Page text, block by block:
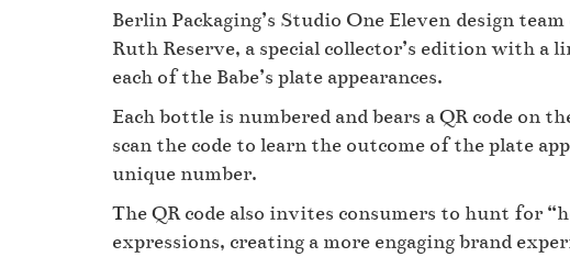
Berlin Packaging’s Studio One Eleven design
Ruth Reserve, a special collector’s edition with a
each of the Babe’s plate appearances.
Each bottle is numbered and bears a QR code on
scan the code to learn the outcome of the plate
unique number.
The QR code also invites consumers to hunt for
expressions, creating a more engaging brand